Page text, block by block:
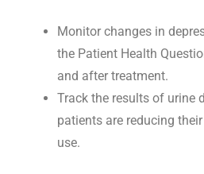
Monitor changes in
the Patient Health
and after treatment.
Track the results of urine
patients are reducing
use.